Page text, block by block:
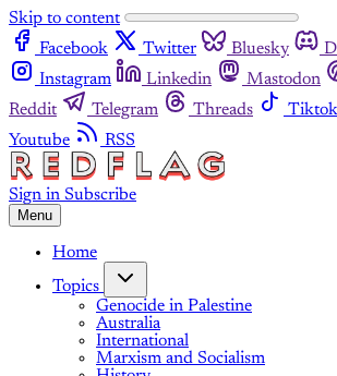
Skip to content
Facebook
Twitter Bluesky
Instagram
Linkedin Mastodon
Reddit
Telegram Threads Tiktok
Youtube
RSS
Sign in Subscribe
Menu
Home
Topics
Genocide in Palestine
Australia
International
Marxism and Socialism